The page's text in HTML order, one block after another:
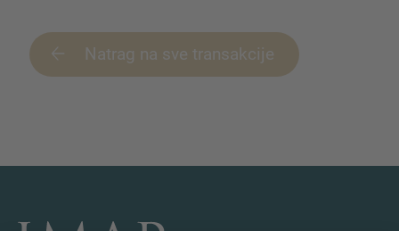
Natrag na sve transakcije